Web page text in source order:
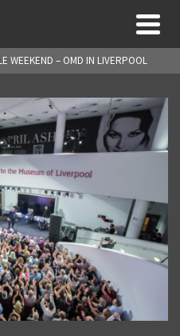
WEEKEND – OMD IN LIVERPOOL